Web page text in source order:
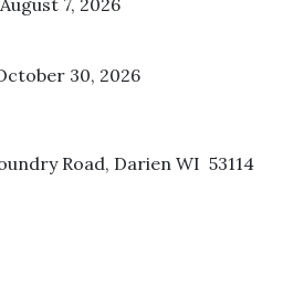
7, 2026
30, 2026
Road, Darien WI 53114